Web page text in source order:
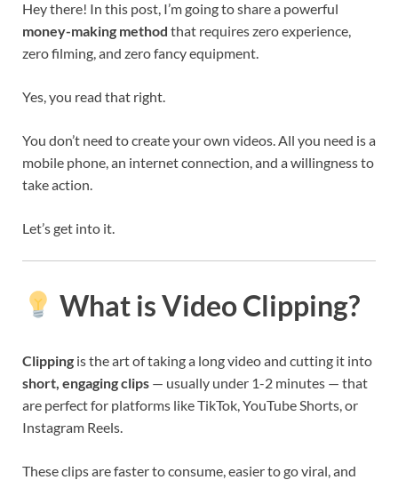
Hey there! In this post, I’m going to share a powerful
money-making method that requires zero experience,
zero filming, and zero fancy equipment.
Yes, you read that right.
You don’t need to create your own videos. All you need is a
mobile phone, an internet connection, and a willingness to
take action.
Let’s get into it.
What is Video Clipping?
Clipping is the art of taking a long video and cutting it into
short, engaging clips — usually under 1-2 minutes — that
are perfect for platforms like TikTok, YouTube Shorts, or
Instagram Reels.
These clips are faster to consume, easier to go viral, and